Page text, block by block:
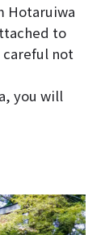
Hotaruiwa
to
careful not
you will